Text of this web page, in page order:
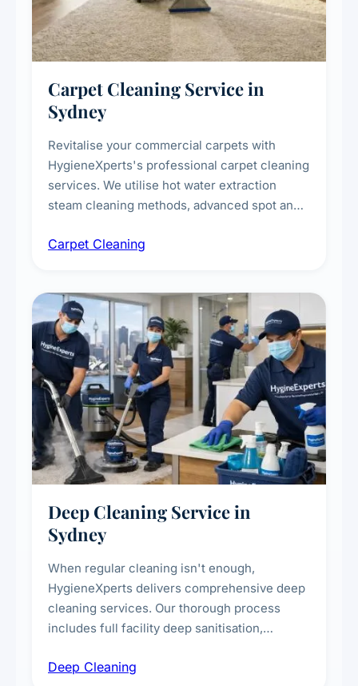
Carpet Cleaning Service in
Sydney
Revitalise your commercial carpets with
HygieneXperts's professional carpet cleaning
services. We utilise hot water extraction
steam cleaning methods, advanced spot and
treatments for high-traffic areas to extend
Carpet Cleaning
Deep Cleaning Service in
Sydney
When regular cleaning isn't enough,
HygieneXperts delivers comprehensive deep
cleaning services. Our thorough process
includes full facility deep sanitisation,
vent dusting and disinfection, and emergency
Deep Cleaning